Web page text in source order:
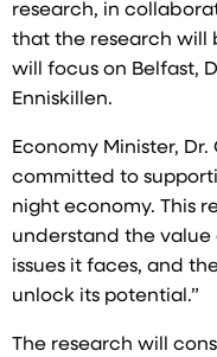
research, in
that the research will
will focus on Belfast,
Enniskillen.
Economy Minister,
committed to
night economy. This
understand the
issues it faces, and
unlock its potential.”
The research will